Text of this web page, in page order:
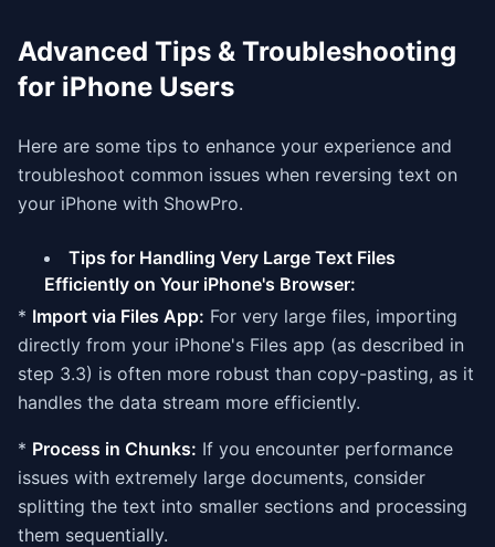
Advanced Tips & Troubleshooting
for iPhone Users
Here are some tips to enhance your experience and
troubleshoot common issues when reversing text on
your iPhone with ShowPro.
Tips for Handling Very Large Text Files
Efficiently on Your iPhone's Browser:
* Import via Files App: For very large files, importing
directly from your iPhone's Files app (as described in
step 3.3) is often more robust than copy-pasting, as it
handles the data stream more efficiently.
* Process in Chunks: If you encounter performance
issues with extremely large documents, consider
splitting the text into smaller sections and processing
them sequentially.